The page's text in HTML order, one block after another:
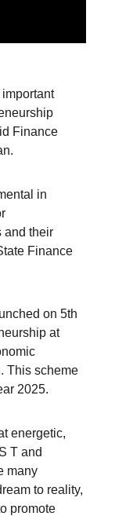
important
Finance
in
and their
Finance
on 5th
at
This scheme
2025.
energetic,
T and
many
to reality,
promote